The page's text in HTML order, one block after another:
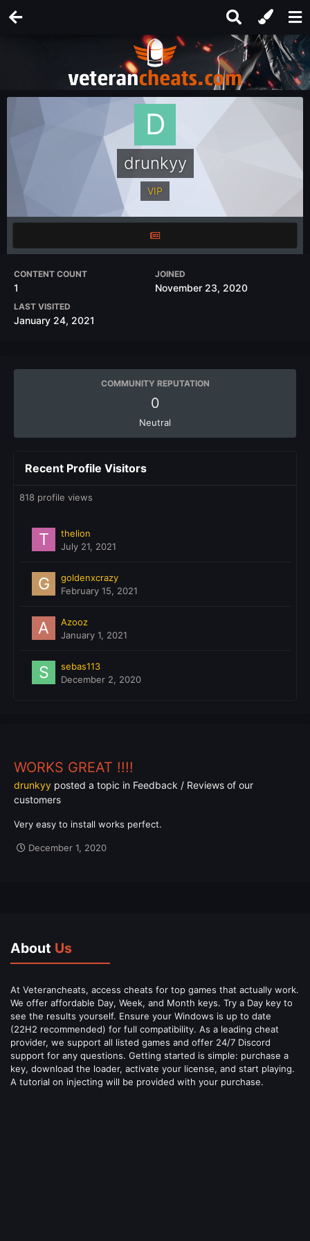
drunkyy
VIP
CONTENT COUNT
1
JOINED
November 23, 2020
LAST VISITED
January 24, 2021
COMMUNITY REPUTATION
0
Neutral
Recent Profile Visitors
818 profile views
thelion
July 21, 2021
goldenxcrazy
February 15, 2021
Azooz
January 1, 2021
sebas113
December 2, 2020
WORKS GREAT !!!!
drunkyy posted a topic in Feedback / Reviews of our
customers
Very easy to install works perfect.
December 1, 2020
About Us
At Veterancheats, access cheats for top games that actually work.
We offer affordable Day, Week, and Month keys. Try a Day key to
see the results yourself. Ensure your Windows is up to date
(22H2 recommended) for full compatibility. As a leading cheat
provider, we support all listed games and offer 24/7 Discord
support for any questions. Getting started is simple: purchase a
key, download the loader, activate your license, and start playing.
A tutorial on injecting will be provided with your purchase.